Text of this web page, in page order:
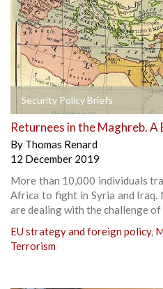
Security Policy Briefs
Returnees in the Maghreb.
By Thomas Renard
12 December 2019
More than 10,000 individuals
Africa to fight in Syria and Iraq.
are dealing with the challenge
EU strategy and foreign policy,
Terrorism